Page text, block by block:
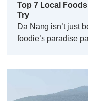
Top 7 Local
Try
Da Nang isn’t just
foodie’s paradise